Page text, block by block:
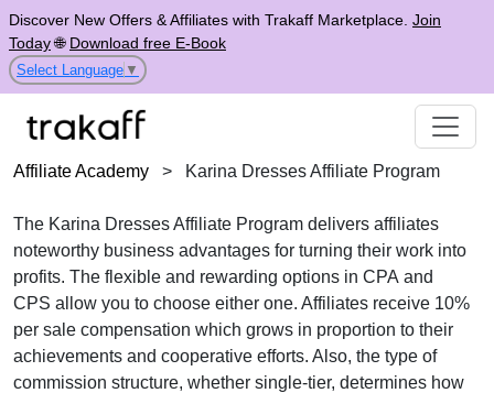
Discover New Offers & Affiliates with Trakaff Marketplace. Join
Today🌐 Download free E-Book
Select Language ▼
Affiliate Academy > Karina Dresses Affiliate Program
The Karina Dresses Affiliate Program delivers affiliates
noteworthy business advantages for turning their work into
profits. The flexible and rewarding options in CPA and
CPS allow you to choose either one. Affiliates receive 10%
per sale compensation which grows in proportion to their
achievements and cooperative efforts. Also, the type of
commission structure, whether single-tier, determines how